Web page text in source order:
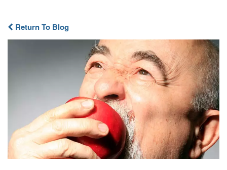
Return To Blog